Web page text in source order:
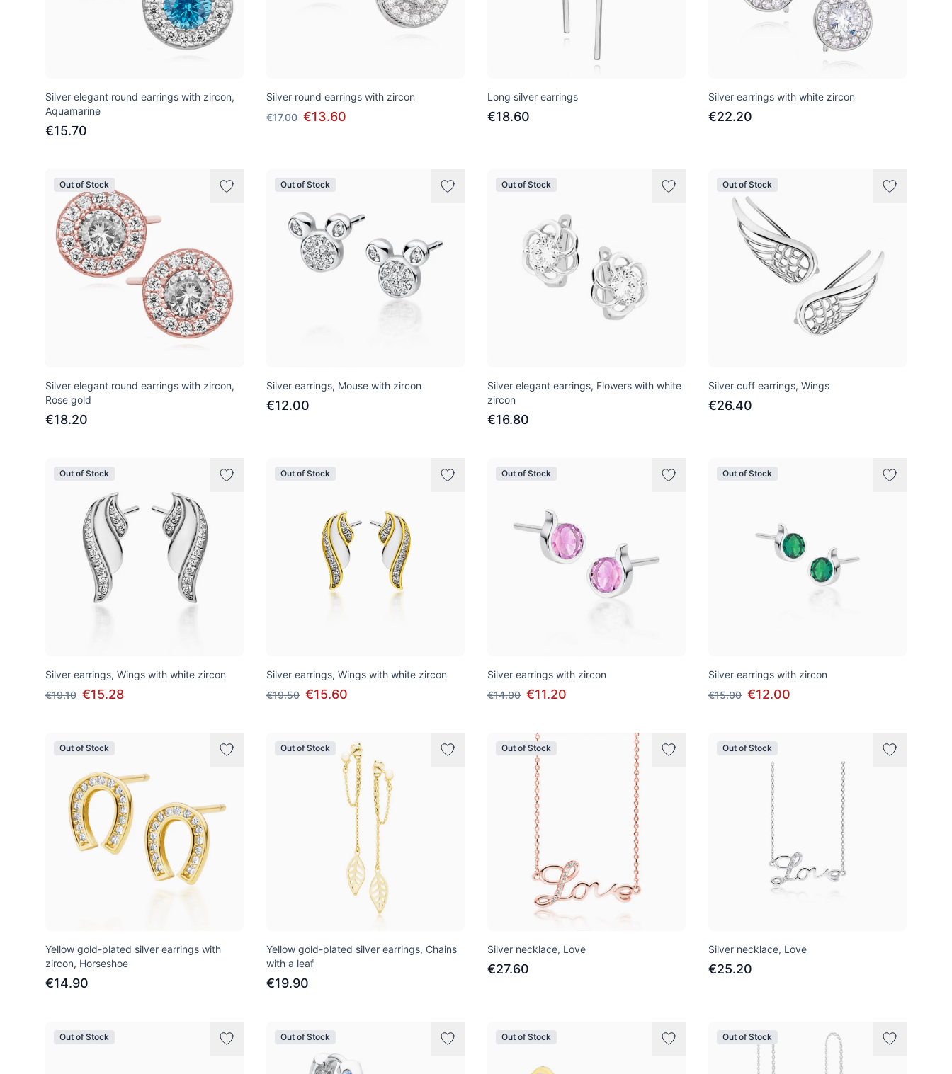
Silver elegant round earrings with zircon,
Aquamarine
€15.70
Silver round earrings with zircon
€17.00 €13.60
Long silver earrings
€18.60
Silver earrings with white zircon
€22.20
Out of Stock
Silver elegant round earrings with zircon,
Rose gold
€18.20
Out of Stock
Silver earrings, Mouse with zircon
€12.00
Out of Stock
Silver elegant earrings, Flowers with white
zircon
€16.80
Out of Stock
Silver cuff earrings, Wings
€26.40
Out of Stock
Silver earrings, Wings with white zircon
€19.10 €15.28
Out of Stock
Silver earrings, Wings with white zircon
€19.50 €15.60
Out of Stock
Silver earrings with zircon
€14.00 €11.20
Out of Stock
Silver earrings with zircon
€15.00 €12.00
Out of Stock
Yellow gold-plated silver earrings with
zircon, Horseshoe
€14.90
Out of Stock
Yellow gold-plated silver earrings, Chains
with a leaf
€19.90
Out of Stock
Silver necklace, Love
€27.60
Out of Stock
Silver necklace, Love
€25.20
Out of Stock Out of Stock Out of Stock Out of Stock